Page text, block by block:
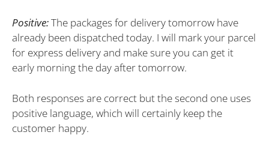
Positive:The packages for delivery tomorrow have
already been dispatched today. I will mark your parcel
for express delivery and make sure you can get it
early morning the day after tomorrow.
Both responses are correct but the second one uses
positive language, which will certainly keep the
customer happy.